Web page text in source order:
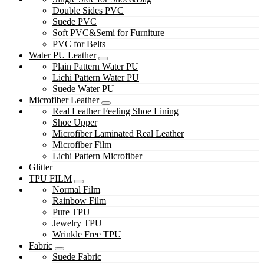
Double Sides PVC
Suede PVC
Soft PVC&Semi for Furniture
PVC for Belts
Water PU Leather
Plain Pattern Water PU
Lichi Pattern Water PU
Suede Water PU
Microfiber Leather
Real Leather Feeling Shoe Lining
Shoe Upper
Microfiber Laminated Real Leather
Microfiber Film
Lichi Pattern Microfiber
Glitter
TPU FILM
Normal Film
Rainbow Film
Pure TPU
Jewelry TPU
Wrinkle Free TPU
Fabric
Suede Fabric